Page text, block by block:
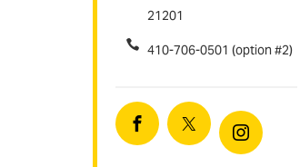
21201
410-706-0501 (option #2)
FacebookTwitter
Instagram